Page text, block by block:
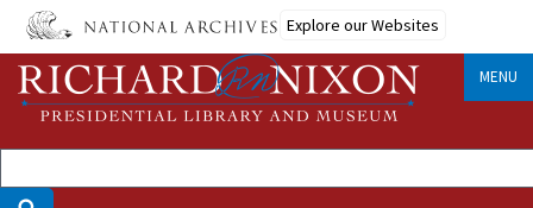
Skip
main
content
Explore our Websites
MENU